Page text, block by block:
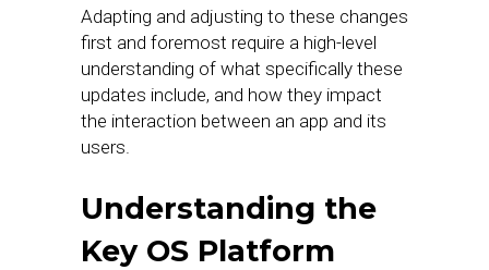
Adapting and adjusting to these changes
first and foremost require a high-level
understanding of what specifically these
updates include, and how they impact
the interaction between an app and its
users.
Understanding the
Key OS Platform